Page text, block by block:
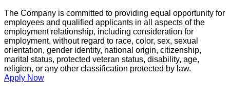
The Company is committed to providing equal opportunity for
employees and qualified applicants in all aspects of the
employment relationship, including consideration for
employment, without regard to race, color, sex, sexual
orientation, gender identity, national origin, citizenship,
marital status, protected veteran status, disability, age,
religion, or any other classification protected by law.
Apply Now